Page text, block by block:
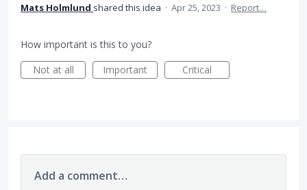
Mats Holmlund shared this idea · Apr 25, 2023 · Report…
How important is this to you?
Not at all
Important Critical
Add a comment…